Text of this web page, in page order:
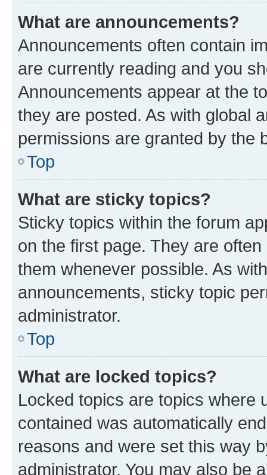
What are announcements?
Announcements often contain
are currently reading and you
Announcements appear at the
they are posted. As with global
permissions are granted by the
Top
What are sticky topics?
Sticky topics within the forum
on the first page. They are
them whenever possible. As
announcements, sticky topic
administrator.
Top
What are locked topics?
Locked topics are topics where
contained was automatically
reasons and were set this way
administrator. You may also be